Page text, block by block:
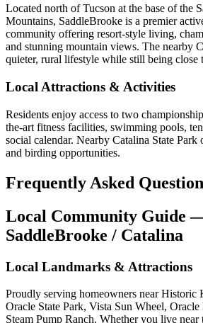
Located north of Tucson at the base of the
Mountains, SaddleBrooke is a premier
community offering resort-style living,
and stunning mountain views. The nearby
quieter, rural lifestyle while still being close
Local Attractions & Activities
Residents enjoy access to two
the-art fitness facilities, swimming pools,
social calendar. Nearby Catalina State
and birding opportunities.
Frequently Asked
Local Community Guide
SaddleBrooke / Catalina
Local Landmarks & Attractions
Proudly serving homeowners near Historic
Oracle State Park, Vista Sun Wheel,
Steam Pump Ranch. Whether you live near